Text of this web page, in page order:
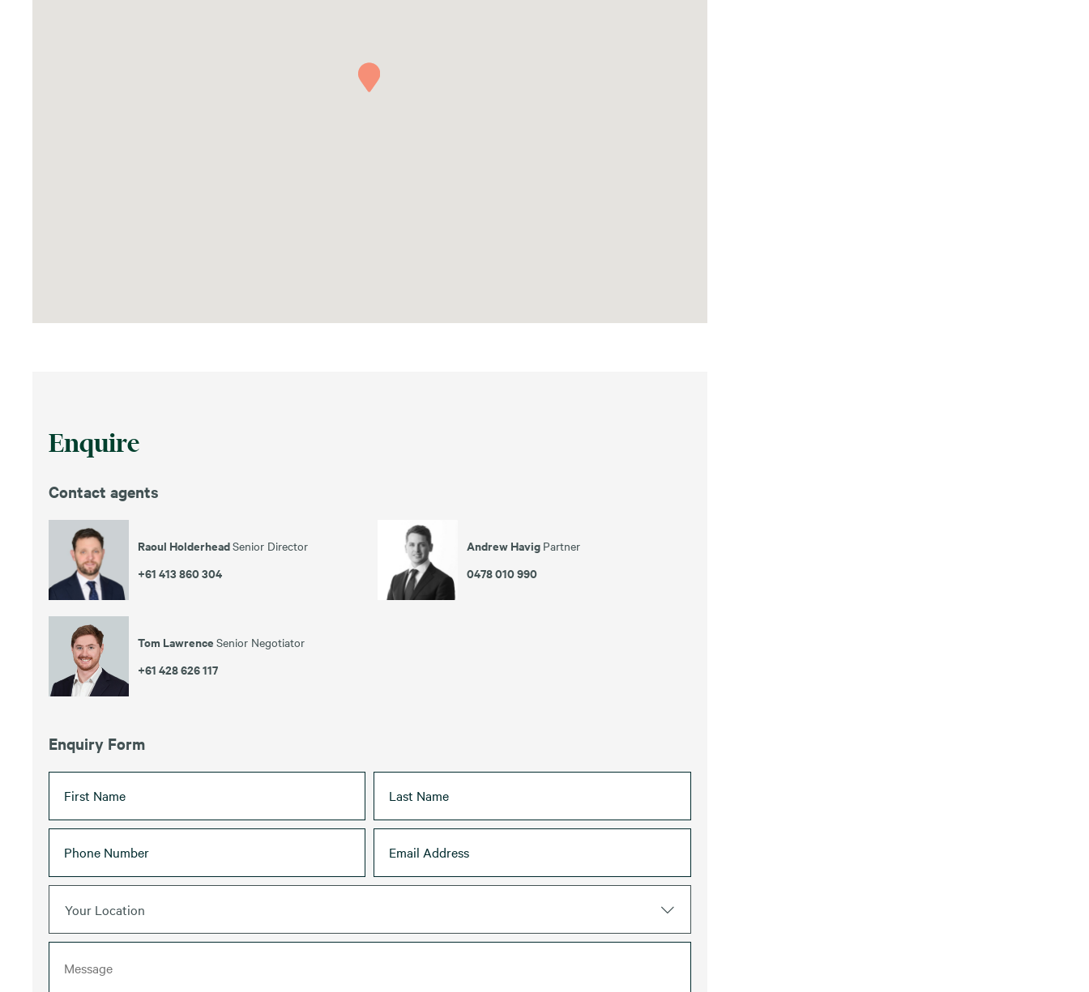
Enquire
Contact agents
Raoul HolderheadSenior Director
+61 413 860 304
Andrew Havig Partner
0478 010 990
Tom Lawrence Senior Negotiator
+61 428 626 117
Enquiry Form
Your Location